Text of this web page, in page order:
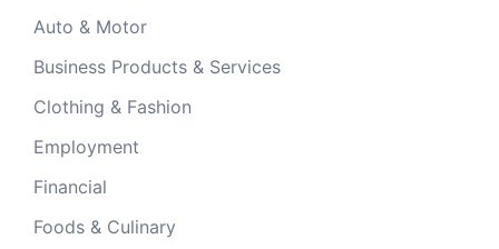
Auto & Motor
Business Products & Services
Clothing & Fashion
Employment
Financial
Foods & Culinary